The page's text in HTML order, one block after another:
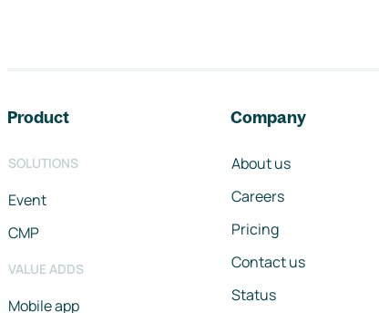
Product
SOLUTIONS
Event
CMP
VALUE ADDS
Mobile app
Company
About us
Careers
Pricing
Contact us
Status